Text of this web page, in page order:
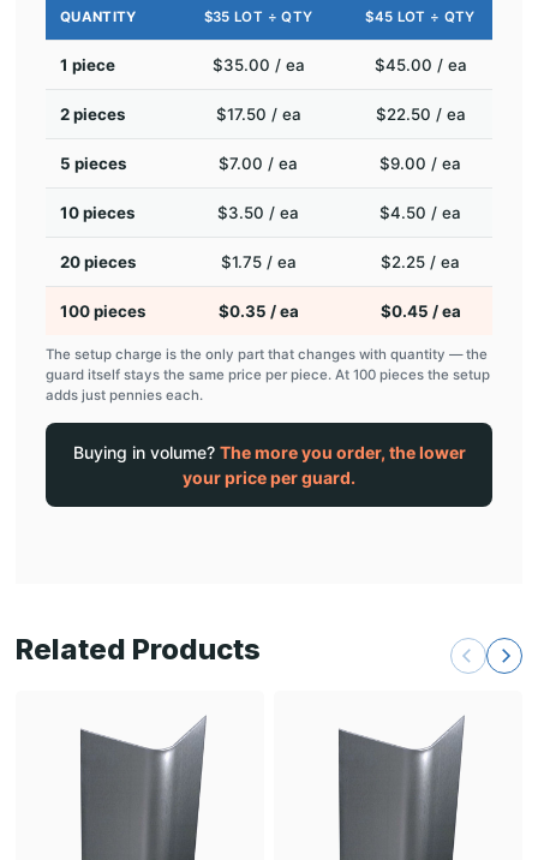
QUANTITY $35 LOT ÷ QTY $45 LOT ÷ QTY
1 piece $35.00 / ea $45.00 / ea
2 pieces $17.50 / ea $22.50 / ea
5 pieces $7.00 / ea $9.00 / ea
10 pieces $3.50 / ea $4.50 / ea
20 pieces $1.75 / ea $2.25 / ea
100 pieces $0.35 / ea $0.45 / ea
The setup charge is the only part that changes with quantity — the
guard itself stays the same price per piece. At 100 pieces the setup
adds just pennies each.
Buying in volume? The more you order, the lower
your price per guard.
Related Products